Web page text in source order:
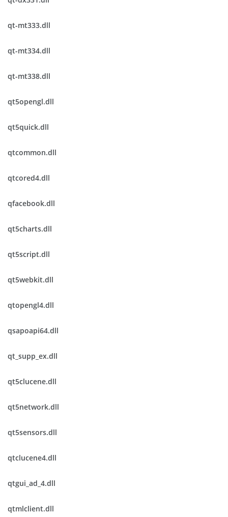
qt-mt333.dll
qt-mt334.dll
qt-mt338.dll
qt5opengl.dll
qt5quick.dll
qtcommon.dll
qtcored4.dll
qfacebook.dll
qt5charts.dll
qt5script.dll
qt5webkit.dll
qtopengl4.dll
qsapoapi64.dll
qt_supp_ex.dll
qt5clucene.dll
qt5network.dll
qt5sensors.dll
qtclucene4.dll
qtgui_ad_4.dll
qtmlclient.dll